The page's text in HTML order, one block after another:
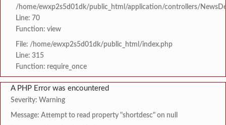
/home/ewxp2s5d01dk/public_html/application/controllers/
Line: 70
Function: view
File: /home/ewxp2s5d01dk/public_html/index.php
Line: 315
Function: require_once
A PHP Error was encountered
Severity: Warning
Message: Attempt to read property "shortdesc" on null